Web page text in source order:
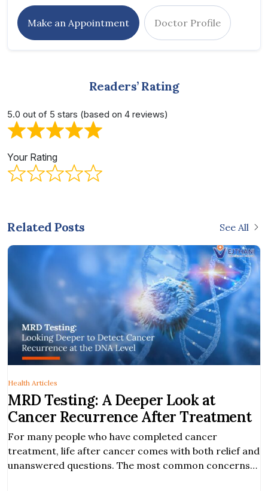
Make an Appointment Doctor Profile
Readers’ Rating
5.0 out of 5 stars (based on 4 reviews)
Your Rating
Related Posts See All
Look at
Treatment
cancer
with both relief and
common concerns
Signs of Brain Cancer
Brain cancer is detected when
malignant tumor is found in
form in the brain itself or when
parts of the body spread to the